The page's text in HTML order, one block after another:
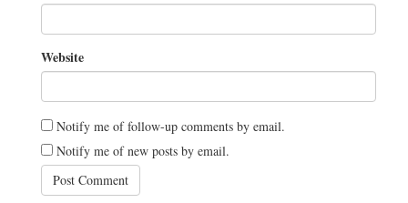
Website
Notify me of follow-up comments by email.
Notify me of new posts by email.